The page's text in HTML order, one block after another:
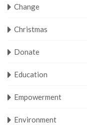
Change
Christmas
Donate
Education
Empowerment
Environment